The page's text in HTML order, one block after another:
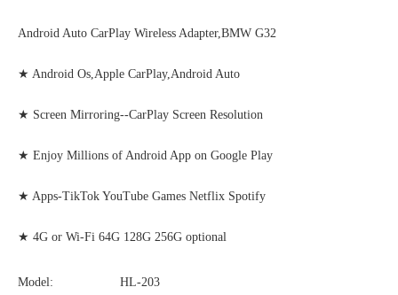
Android Auto CarPlay Wireless Adapter,BMW G32
★ Android Os,Apple CarPlay,Android Auto
★ Screen Mirroring--CarPlay Screen Resolution
★ Enjoy Millions of Android App on Google Play
★ Apps-TikTok YouTube Games Netflix Spotify
★ 4G or Wi-Fi 64G 128G 256G optional
Model:
HL-203